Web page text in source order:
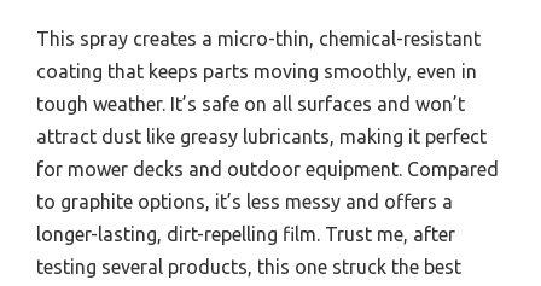
This spray creates a micro-thin, chemical-resistant
coating that keeps parts moving smoothly, even in
tough weather. It’s safe on all surfaces and won’t
attract dust like greasy lubricants, making it perfect
for mower decks and outdoor equipment. Compared
to graphite options, it’s less messy and offers a
longer-lasting, dirt-repelling film. Trust me, after
testing several products, this one struck the best